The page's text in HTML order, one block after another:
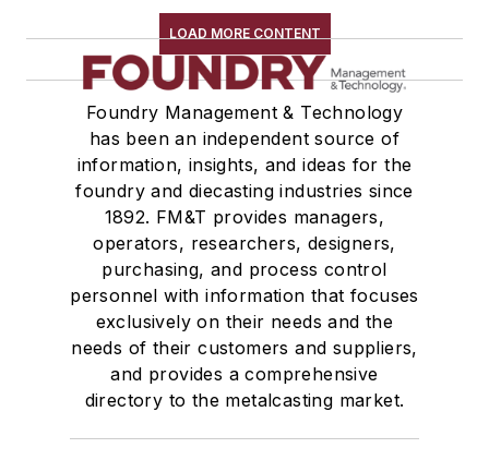
LOAD MORE CONTENT
Foundry Management & Technology
has been an independent source of
information, insights, and ideas for the
foundry and diecasting industries since
1892. FM&T provides managers,
operators, researchers, designers,
purchasing, and process control
personnel with information that focuses
exclusively on their needs and the
needs of their customers and suppliers,
and provides a comprehensive
directory to the metalcasting market.